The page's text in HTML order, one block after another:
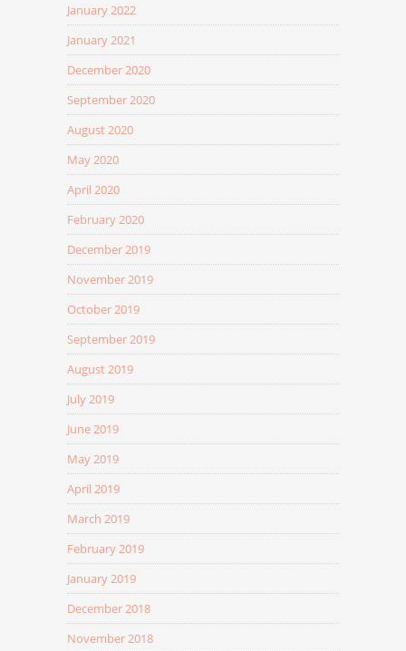
January 2022
January 2021
December 2020
September 2020
August 2020
May 2020
April 2020
February 2020
December 2019
November 2019
October 2019
September 2019
August 2019
July 2019
June 2019
May 2019
April 2019
March 2019
February 2019
January 2019
December 2018
November 2018